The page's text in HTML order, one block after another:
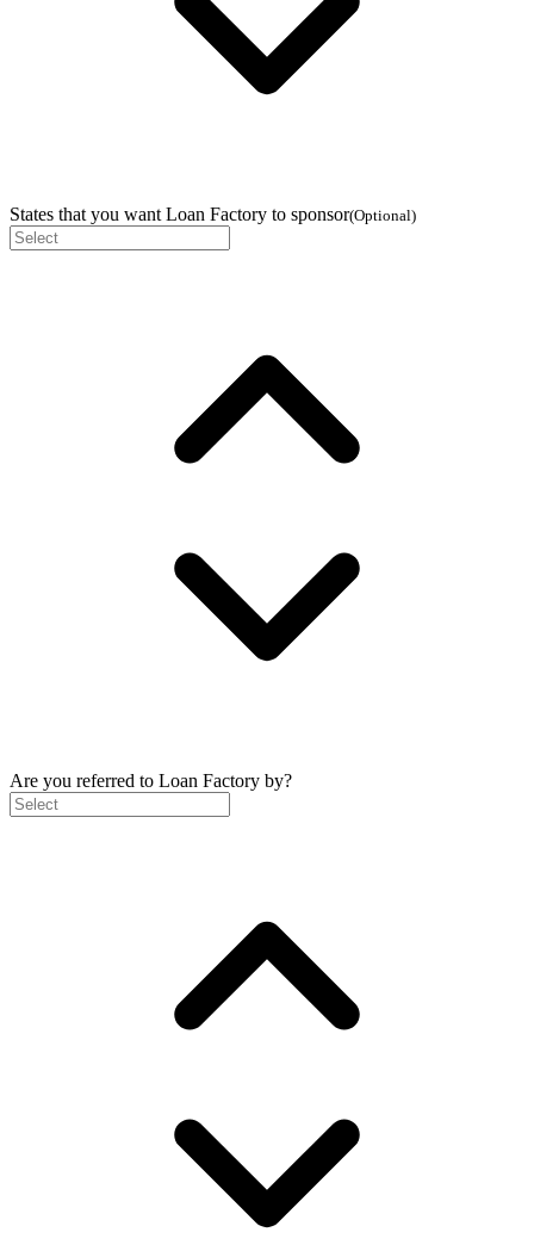
States that you want Loan Factory to sponsor(Optional)
Are you referred to Loan Factory by?